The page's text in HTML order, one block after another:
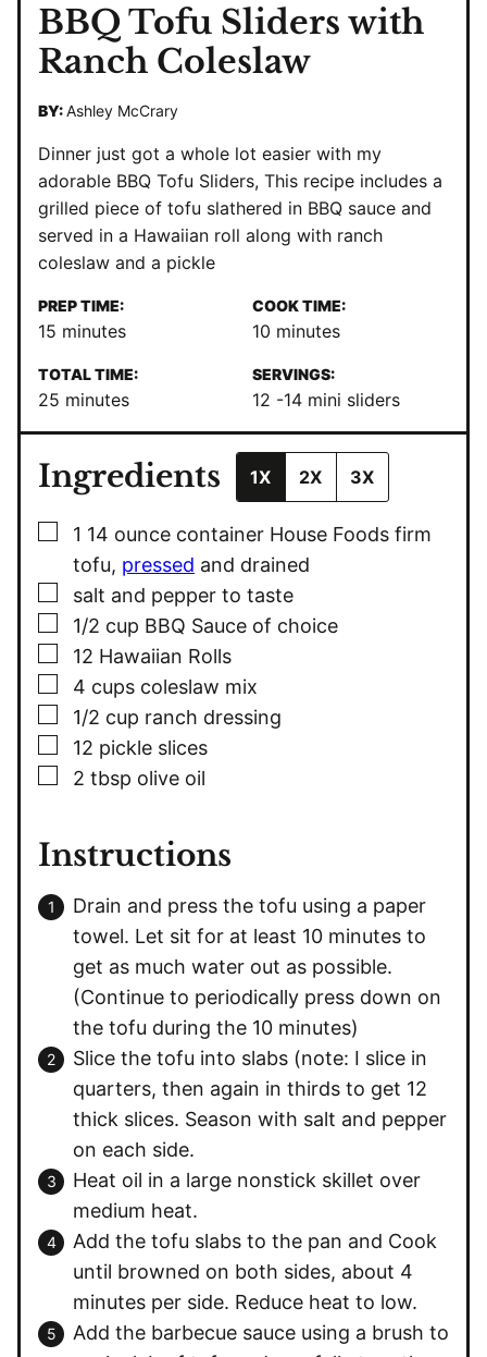
BBQ Tofu Sliders with
Ranch Coleslaw
BY:Ashley McCrary
Dinner just got a whole lot easier with my
adorable BBQ Tofu Sliders, This recipe includes a
grilled piece of tofu slathered in BBQ sauce and
served in a Hawaiian roll along with ranch
coleslaw and a pickle
PREP TIME:
15 minutes
minutes
COOK TIME:
10 minutes
minutes
TOTAL TIME:
25 minutes
minutes
SERVINGS:
12 -14 mini sliders
Ingredients 1X 2X 3X
▢
1 14 ounce container House Foods firm
tofu, pressed and drained
▢
salt and pepper to taste
▢
1/2 cup BBQ Sauce of choice
▢
12 Hawaiian Rolls
▢
4 cups coleslaw mix
▢
1/2 cup ranch dressing
▢
12 pickle slices
▢
2 tbsp olive oil
Instructions
Drain and press the tofu using a paper
towel. Let sit for at least 10 minutes to
get as much water out as possible.
(Continue to periodically press down on
the tofu during the 10 minutes)
Slice the tofu into slabs (note: I slice in
quarters, then again in thirds to get 12
thick slices. Season with salt and pepper
on each side.
Heat oil in a large nonstick skillet over
medium heat.
Add the tofu slabs to the pan and Cook
until browned on both sides, about 4
minutes per side. Reduce heat to low.
Add the barbecue sauce using a brush to